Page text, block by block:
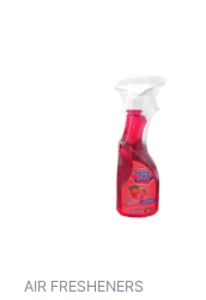
AIR FRESHENERS